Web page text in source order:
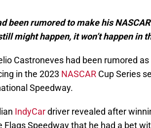
been rumored to make his
might happen, it won’t happen in
Castroneves had been rumored
in the 2023 NASCAR Cup Series
Speedway.
IndyCardriver revealed after
Flags Speedway that he had a bet